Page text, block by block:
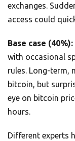
exchanges.
access could
Base case (40%):
with occasional
rules. Long-term,
bitcoin, but
eye on bitcoin
hours.
Different experts